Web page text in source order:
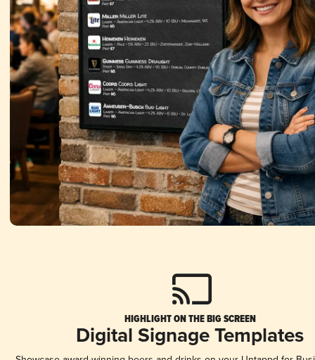
HIGHLIGHT ON THE BIG SCREEN
Digital Signage Templates